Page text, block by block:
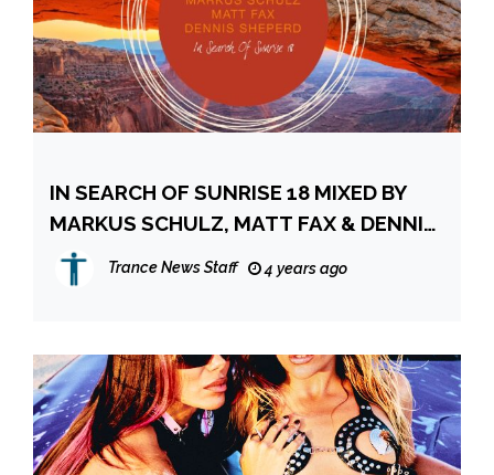
IN SEARCH OF SUNRISE 18 MIXED BY
MARKUS SCHULZ, MATT FAX & DENNIS
SHEPERD
Trance News Staff 4 years ago